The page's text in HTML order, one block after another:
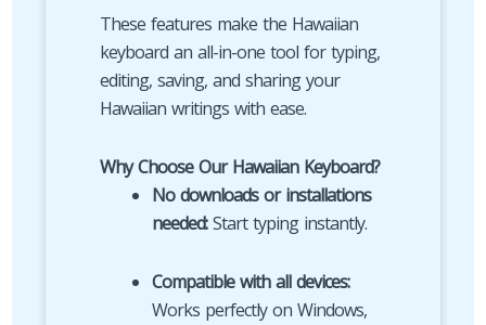
These features make the Hawaiian
keyboard an all-in-one tool for typing,
editing, saving, and sharing your
Hawaiian writings with ease.
Why Choose Our Hawaiian Keyboard?
No downloads or installations
needed:Start typing instantly.
Compatible with all devices:
Works perfectly on Windows,